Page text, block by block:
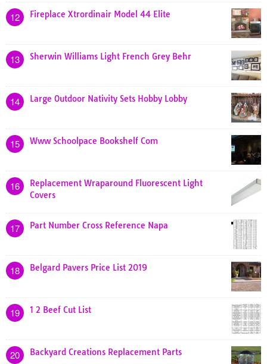
12 Fireplace Xtrordinair Model 44 Elite
13 Sherwin Williams Light French Grey Behr
14 Large Outdoor Nativity Sets Hobby Lobby
15 Www Schoolpace Bookshelf Com
16
Replacement Wraparound Fluorescent Light
Covers
17 Part Number Cross Reference Napa
18 Belgard Pavers Price List 2019
19 1 2 Beef Cut List
20 Backyard Creations Replacement Parts